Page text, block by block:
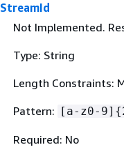
StreamId
Not Implemented.
Type: String
Length Constraints:
Pattern: [a-z0-9] {
Required: No